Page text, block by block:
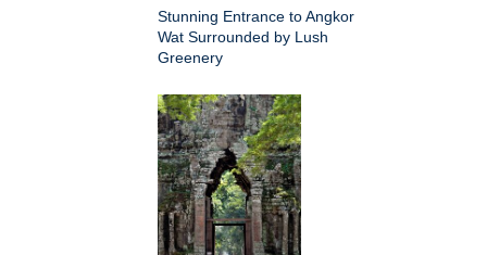
Stunning Entrance to Angkor
Wat Surrounded by Lush
Greenery